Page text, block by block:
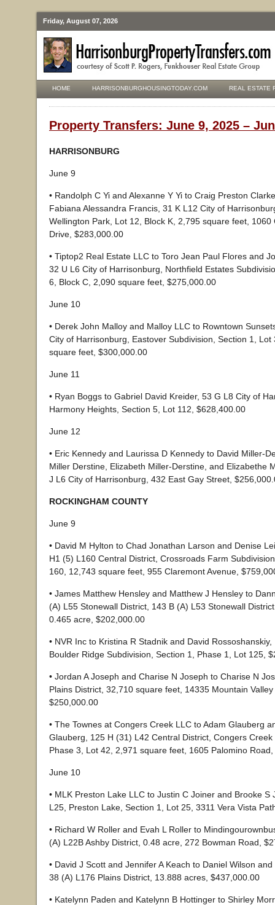
Friday, August 07, 2026
HOME HARRISONBURGHOUSINGTODAY.COM REAL ESTATE
Property Transfers: June 9, 2025 –
HARRISONBURG
June 9
• Randolph C Yi and Alexanne Y Yi to Craig Preston
Fabiana Alessandra Francis, 31 K L12 City of
Wellington Park, Lot 12, Block K, 2,795 square feet, 1060
Drive, $283,000.00
• Tiptop2 Real Estate LLC to Toro Jean Paul Flores and
32 U L6 City of Harrisonburg, Northfield Estates
6, Block C, 2,090 square feet, $275,000.00
June 10
• Derek John Malloy and Malloy LLC to Rowntown
City of Harrisonburg, Eastover Subdivision, Section 1, Lot
square feet, $300,000.00
June 11
• Ryan Boggs to Gabriel David Kreider, 53 G L8 City of
Harmony Heights, Section 5, Lot 112, $628,400.00
June 12
• Eric Kennedy and Laurissa D Kennedy to David Miller-
Miller Derstine, Elizabeth Miller-Derstine, and Elizabethe
J L6 City of Harrisonburg, 432 East Gay Street,
ROCKINGHAM COUNTY
June 9
• David M Hylton to Chad Jonathan Larson and Denise
H1 (5) L160 Central District, Crossroads Farm
160, 12,743 square feet, 955 Claremont Avenue,
• James Matthew Hensley and Matthew J Hensley to
(A) L55 Stonewall District, 143 B (A) L53 Stonewall
0.465 acre, $202,000.00
• NVR Inc to Kristina R Stadnik and David
Boulder Ridge Subdivision, Section 1, Phase 1, Lot 125,
• Jordan A Joseph and Charise N Joseph to Charise N
Plains District, 32,710 square feet, 14335 Mountain
$250,000.00
• The Townes at Congers Creek LLC to Adam Glauberg
Glauberg, 125 H (31) L42 Central District, Congers Creek
Phase 3, Lot 42, 2,971 square feet, 1605 Palomino
June 10
• MLK Preston Lake LLC to Justin C Joiner and Brooke S
L25, Preston Lake, Section 1, Lot 25, 3311 Vera Vista
• Richard W Roller and Evah L Roller to
(A) L22B Ashby District, 0.48 acre, 272 Bowman Road,
• David J Scott and Jennifer A Keach to Daniel Wilson
38 (A) L176 Plains District, 13.888 acres, $437,000.00
• Katelynn Paden and Katelynn B Hottinger to Shirley